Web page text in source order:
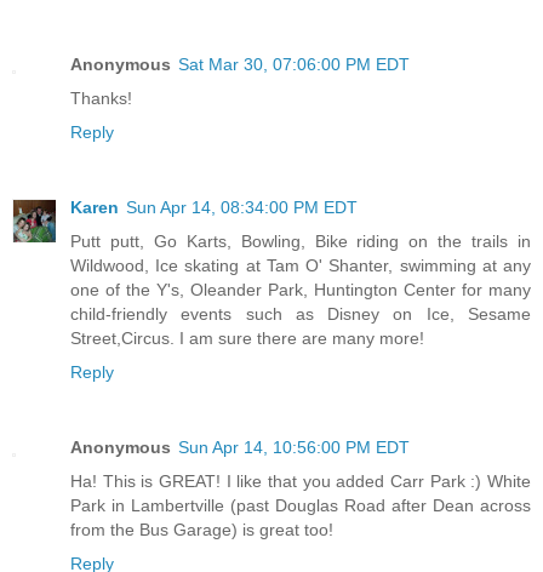
Anonymous Sat Mar 30, 07:06:00 PM EDT
Thanks!
Reply
Karen Sun Apr 14, 08:34:00 PM EDT
Putt putt, Go Karts, Bowling, Bike riding on the trails in
Wildwood, Ice skating at Tam O' Shanter, swimming at any
one of the Y's, Oleander Park, Huntington Center for many
child-friendly events such as Disney on Ice, Sesame
Street,Circus. I am sure there are many more!
Reply
Anonymous Sun Apr 14, 10:56:00 PM EDT
Ha! This is GREAT! I like that you added Carr Park :) White
Park in Lambertville (past Douglas Road after Dean across
from the Bus Garage) is great too!
Reply